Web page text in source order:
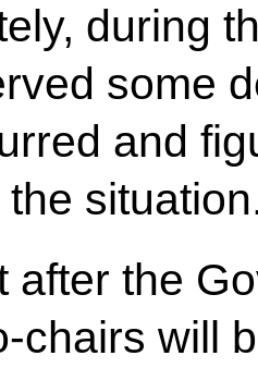
during
some
and
after the
chairs will